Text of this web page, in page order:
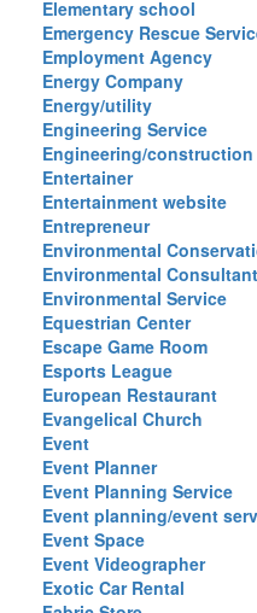
Elementary school
Emergency Rescue
Employment Agency
Energy Company
Energy/utility
Engineering Service
Engineering/construction
Entertainer
Entertainment website
Entrepreneur
Environmental
Environmental Consultant
Environmental Service
Equestrian Center
Escape Game Room
Esports League
European Restaurant
Evangelical Church
Event
Event Planner
Event Planning Service
Event planning/event
Event Space
Event Videographer
Exotic Car Rental